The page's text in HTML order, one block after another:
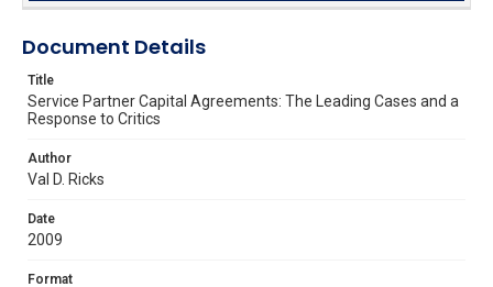
Document Details
Title
Service Partner Capital Agreements: The Leading Cases and a
Response to Critics
Author
Val D. Ricks
Date
2009
Format